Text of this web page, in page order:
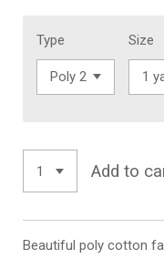
Type Size
Add to
Beautiful poly cotton